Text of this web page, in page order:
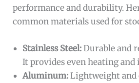
performance and durability.
common materials used for
Stainless Steel:Durable and
It provides even heating and
Aluminum:Lightweight and